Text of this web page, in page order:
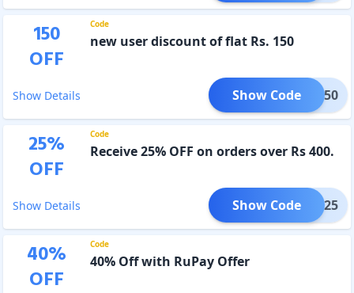
150
OFF
Code
new user discount of flat Rs. 150
Show Details ZZA150
Show Code
25%
OFF
Code
Receive 25% OFF on orders over Rs 400.
Show Details PZ25
Show Code
40%
OFF
Code
40% Off with RuPay Offer